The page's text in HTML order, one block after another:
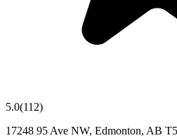
5.0(112)
17248 95 Ave NW, Edmonton, AB